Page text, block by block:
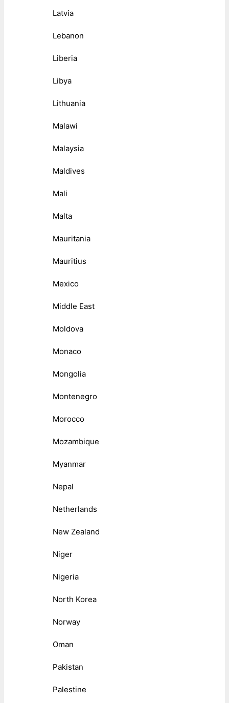
Latvia
Lebanon
Liberia
Libya
Lithuania
Malawi
Malaysia
Maldives
Mali
Malta
Mauritania
Mauritius
Mexico
Middle East
Moldova
Monaco
Mongolia
Montenegro
Morocco
Mozambique
Myanmar
Nepal
Netherlands
New Zealand
Niger
Nigeria
North Korea
Norway
Oman
Pakistan
Palestine